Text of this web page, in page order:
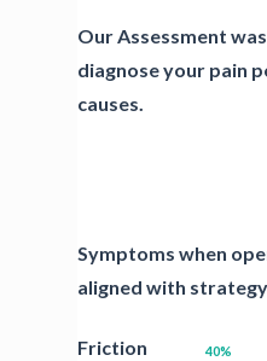
Our Assessment
diagnose your pain
causes.
Symptoms when
aligned with
Friction 40%